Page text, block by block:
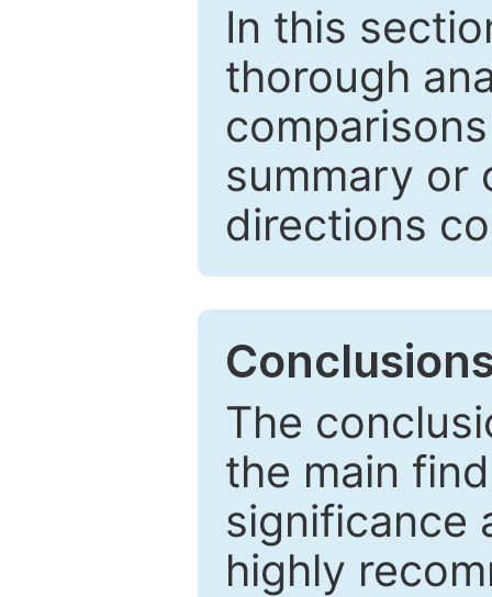
In this
thorough
summary or
directions
The
the main
significance
highly